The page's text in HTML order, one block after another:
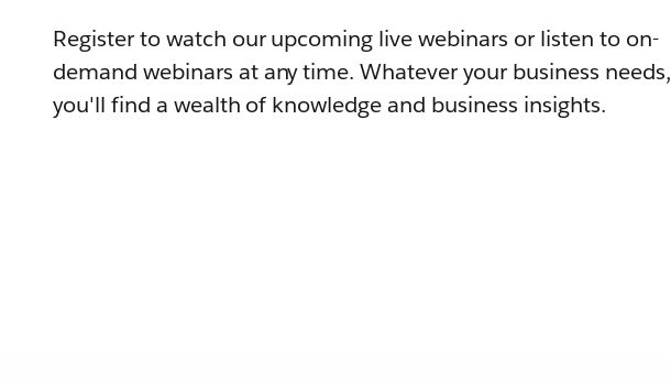
Register to watch our upcoming live webinars or listen to on-
demand webinars at any time. Whatever your business needs,
you'll find a wealth of knowledge and business insights.